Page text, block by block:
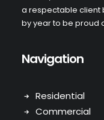
a respectable client
by year to be proud
Navigation
Residential
Commercial